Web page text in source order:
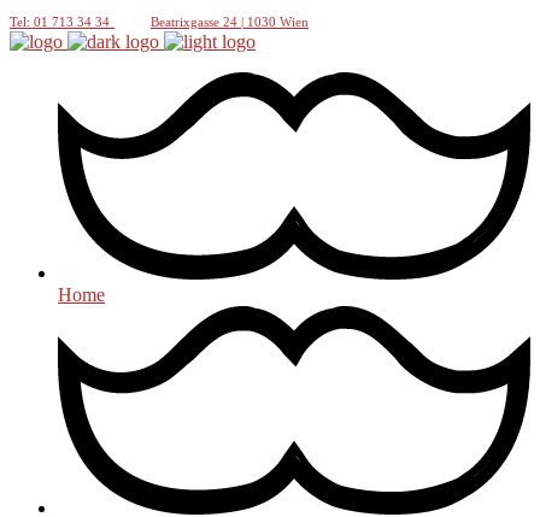
Tel: 01 713 34 34 Beatrixgasse 24 | 1030 Wien
Home